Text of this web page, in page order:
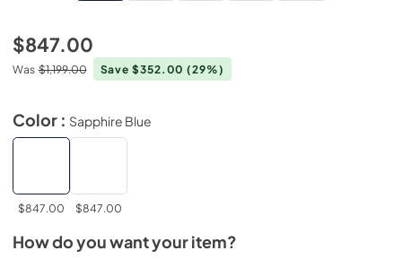
$847.00
Was $1,199.00 Save $352.00(29%)
Color : Sapphire Blue
$847.00 $847.00
How do you want your item?